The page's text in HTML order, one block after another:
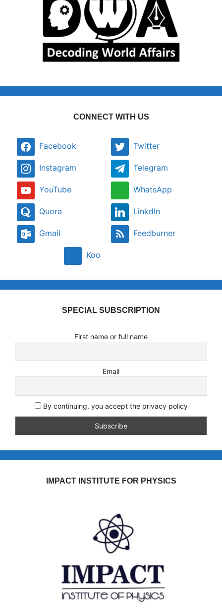
CONNECT WITH US
Facebook Twitter
Instagram Telegram
YouTube WhatsApp
Quora LinkdIn
Gmail Feedburner
Koo
SPECIAL SUBSCRIPTION
First name or full name
Email
By continuing, you accept the privacy policy
IMPACT INSTITUTE FOR PHYSICS